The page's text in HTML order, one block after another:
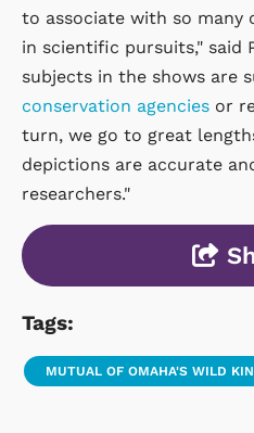
to associate with so many
in scientific pursuits," said
subjects in the shows are
conservation agencies or
turn, we go to great
depictions are accurate
researchers."
Tags:
MUTUAL OF OMAHA'S WILD